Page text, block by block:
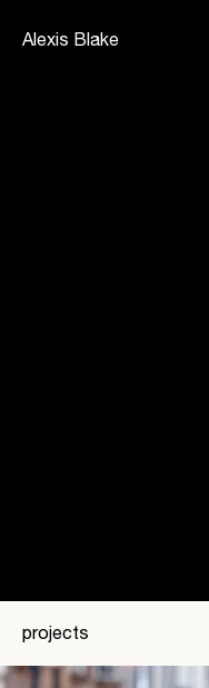
Alexis Blake
projects